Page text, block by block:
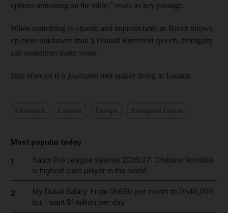
options remaining on the table,” reads its key passage.
When something as chaotic and unpredictable as Brexit throws
up more unknowns than a Donald Rumsfeld speech, ambiguity
can sometimes make sense.
Dan Hancox is a journalist and author living in London
Most popular today
1
Saudi Pro League salaries 2026/27: Cristiano Ronaldo
is highest-paid player in the world
2
My Dubai Salary: From Dh690 per month to Dh40,000,
but I want $1 million per day